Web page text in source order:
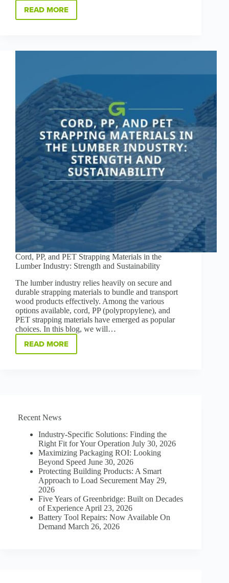
READ MOREPROTECTING
BUILDING
SMART
LOAD
SECUREMENT
Cord, PP, and PET Strapping Materials in the
Lumber Industry: Strength and Sustainability
The lumber industry relies heavily on secure and
durable strapping materials to bundle and transport
wood products effectively. Among the various
options available, cord, PP (polypropylene), and
PET strapping materials have emerged as popular
choices. In this blog, we will…
READ MORE
CORD,
PP,
LUMBER
INDUSTRY:
STRENGTH
AND
SUSTAINABILITY
Recent News
Industry-Specific Solutions: Finding the
Right Fit for Your Operation July 30, 2026
Maximizing Packaging ROI: Looking
Beyond Speed June 30, 2026
Protecting Building Products: A Smart
Approach to Load Securement May 29,
2026
Five Years of Greenbridge: Built on Decades
of Experience April 23, 2026
Battery Tool Repairs: Now Available On
Demand March 26, 2026